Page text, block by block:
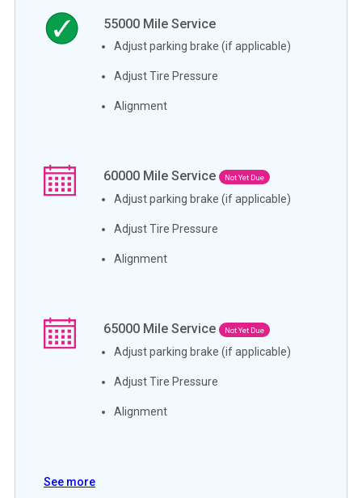
55000 Mile Service
Adjust parking brake (if applicable)
Adjust Tire Pressure
Alignment
60000 Mile Service Not Yet Due
Adjust parking brake (if applicable)
Adjust Tire Pressure
Alignment
65000 Mile Service Not Yet Due
Adjust parking brake (if applicable)
Adjust Tire Pressure
Alignment
See more